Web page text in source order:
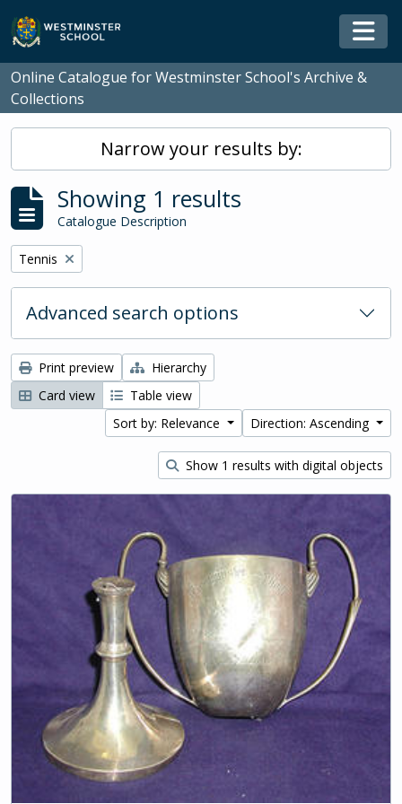
Skip to main content
Online Catalogue for Westminster School's Archive &
Collections
Narrow your results by:
Showing 1 results
Catalogue Description
Remove filter:
Tennis
Advanced search options
Print preview
Hierarchy
Card view
Table view
Sort by: Relevance
Direction: Ascending
Show 1 results with digital objects